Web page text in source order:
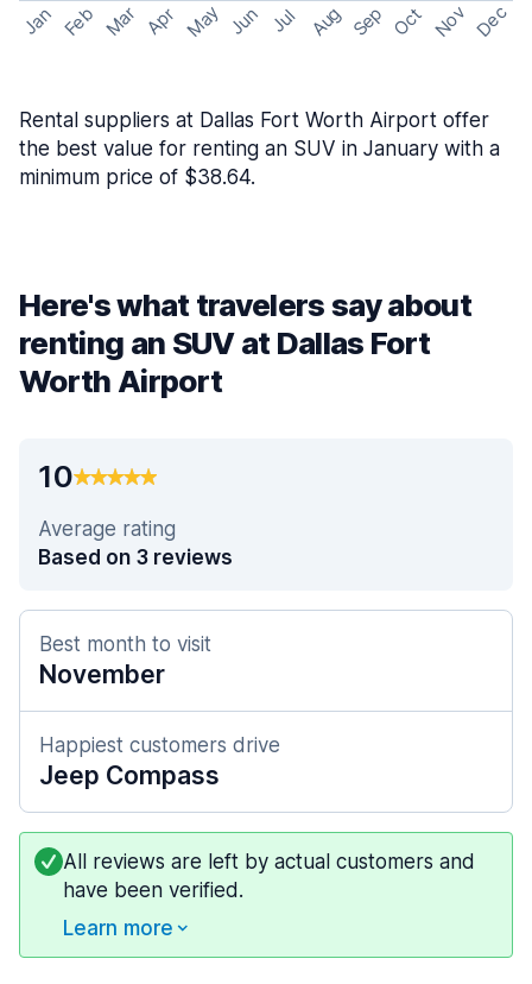
Jan Feb Mar Apr May Jun Jul Aug Sep Oct Nov Dec
Rental suppliers at Dallas Fort Worth Airport offer
the best value for renting an SUV in January with a
minimum price of $38.64.
Here's what travelers say about
renting an SUV at Dallas Fort
Worth Airport
10
Average rating
Based on 3 reviews
Best month to visit
November
Happiest customers drive
Jeep Compass
All reviews are left by actual customers and
have been verified.
Learn more